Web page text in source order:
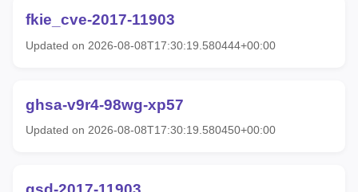
fkie_cve-2017-11903
Updated on 2026-08-08T17:30:19.580444+00:00
ghsa-v9r4-98wg-xp57
Updated on 2026-08-08T17:30:19.580450+00:00